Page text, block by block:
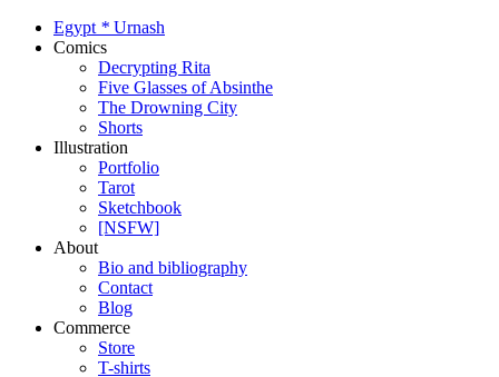
Egypt * Urnash
Comics
Decrypting Rita
Five Glasses of Absinthe
The Drowning City
Shorts
Illustration
Portfolio
Tarot
Sketchbook
[NSFW]
About
Bio and bibliography
Contact
Blog
Commerce
Store
T-shirts